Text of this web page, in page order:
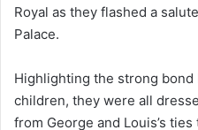
Royal as they flashed a
Palace.
Highlighting the strong
children, they were all
from George and Louis’s